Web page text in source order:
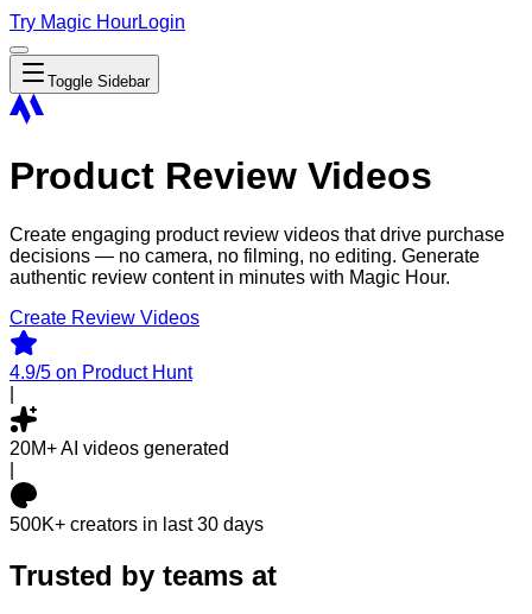
Try Magic HourLogin
Toggle Sidebar
Product Review Videos
Create engaging product review videos that drive purchase
decisions — no camera, no filming, no editing. Generate
authentic review content in minutes with Magic Hour.
Create Review Videos
4.9/5 on Product Hunt
20M+AI videos generated
500K+ creators in last 30 days
Trusted by teams at